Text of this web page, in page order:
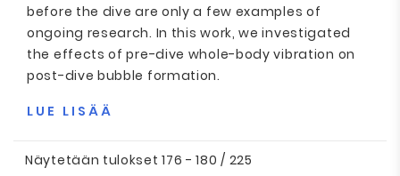
before the dive are only a few examples of
ongoing research. In this work, we investigated
the effects of pre-dive whole-body vibration on
post-dive bubble formation.
LUE LISÄÄ
Näytetään tulokset 176 - 180 / 225